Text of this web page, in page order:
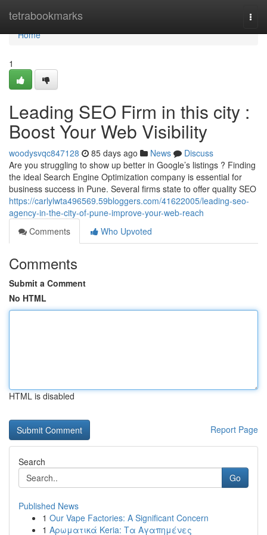
tetrabookmarks
Home
Home
1
Leading SEO Firm in this city :
Boost Your Web Visibility
woodysvqc847128 85 days ago News
Discuss
Are you struggling to show up better in Google’s listings ? Finding
the ideal Search Engine Optimization company is essential for
business success in Pune. Several firms state to offer quality SEO
https://carlylwta496569.59bloggers.com/41622005/leading-seo-
agency-in-the-city-of-pune-improve-your-web-reach
Comments
Who Upvoted
Comments
Submit a Comment
No HTML
HTML is disabled
Report Page
Search
Go
Published News
1 Our Vape Factories: A Significant Concern
1 Αρωματικά Keria: Τα Αγαπημένες